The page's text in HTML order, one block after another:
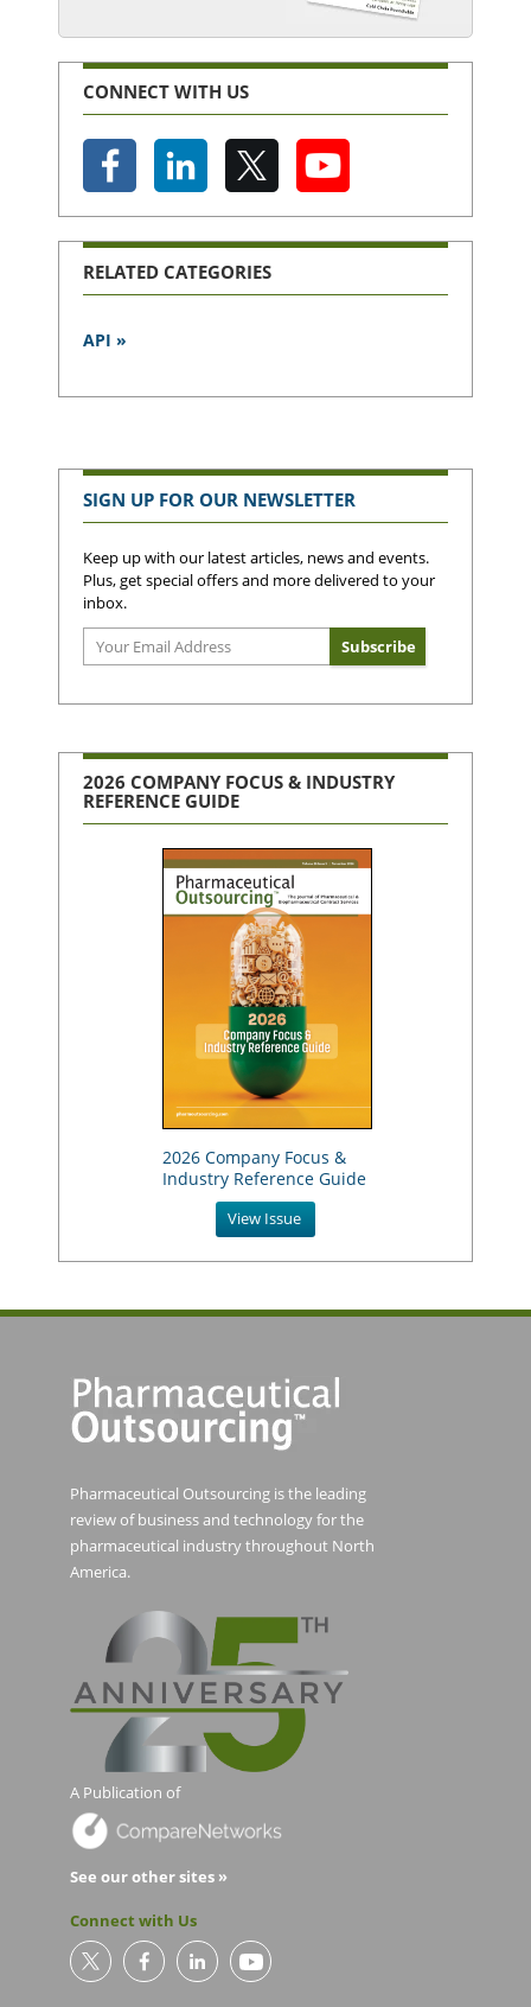
CONNECT WITH US
RELATED CATEGORIES
API »
SIGN UP FOR OUR NEWSLETTER
Keep up with our latest articles, news and events.
Plus, get special offers and more delivered to your
inbox.
2026 COMPANY FOCUS & INDUSTRY
REFERENCE GUIDE
2026 Company Focus &
Industry Reference Guide
View Issue
Pharmaceutical Outsourcing is the leading
review of business and technology for the
pharmaceutical industry throughout North
America.
A Publication of
See our other sites »
Connect with Us